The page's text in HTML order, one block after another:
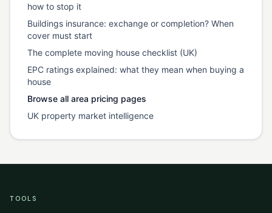
how to stop it
Buildings insurance: exchange or completion? When
cover must start
The complete moving house checklist (UK)
EPC ratings explained: what they mean when buying a
house
Browse all area pricing pages
UK property market intelligence
TOOLS